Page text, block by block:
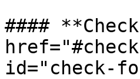
####
id="check-